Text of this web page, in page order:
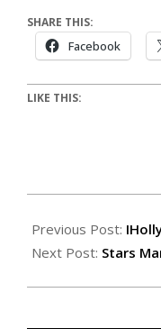
SHARE THIS:
Facebook
LIKE THIS:
Previous Post:
Next Post: Stars